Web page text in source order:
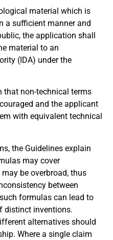
material which is
a sufficient manner and
the application shall
material to an
(IDA) under the
that non-technical terms
and the applicant
with equivalent technical
the Guidelines explain
may cover
be overbroad, thus
between
formulas can lead to
distinct inventions.
alternatives should
Where a single claim